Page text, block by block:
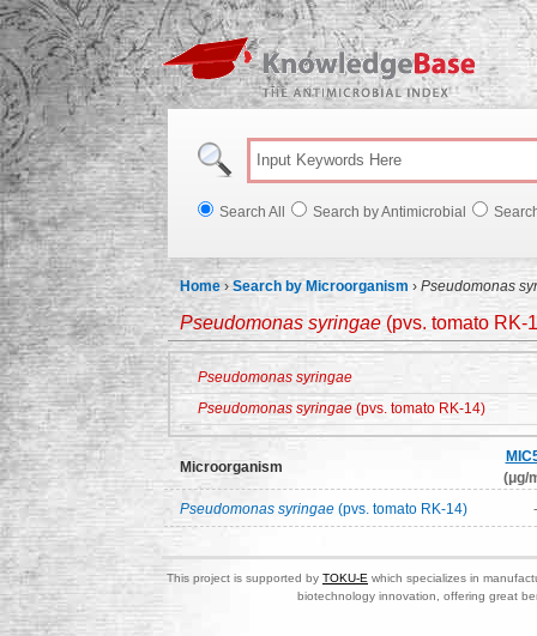
Search All Search by Antimicrobial
Home ›Search by Microorganism › Pseudomonas
Pseudomonas syringae(pvs. tomato RK-
Pseudomonas syringae
Pseudomonas syringae (pvs. tomato RK-14)
Microorganism
(μg/
Pseudomonas syringae (pvs. tomato RK-14) -
This project is supported by TOKU-E which specializes in
biotechnology innovation, offering great